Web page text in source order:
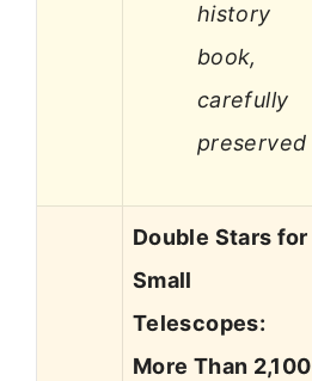
history
book,
carefully
preserved
Double Stars for
Small
Telescopes:
More Than 2,100